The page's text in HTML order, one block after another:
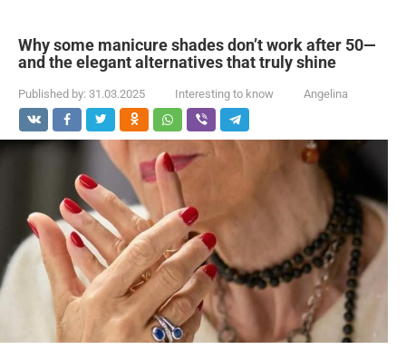
Why some manicure shades don’t work after 50—
and the elegant alternatives that truly shine
Published by: 31.03.2025 Interesting to know Angelina